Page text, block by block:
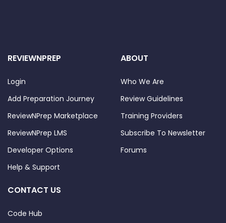
REVIEWNPREP
Login
Add Preparation Journey
ReviewNPrep Marketplace
ReviewNPrep LMS
Developer Options
Help & Support
ABOUT
Who We Are
Review Guidelines
Training Providers
Subscribe To Newsletter
Forums
CONTACT US
Code Hub